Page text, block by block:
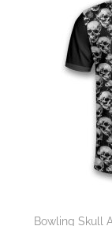
Bowling Skull